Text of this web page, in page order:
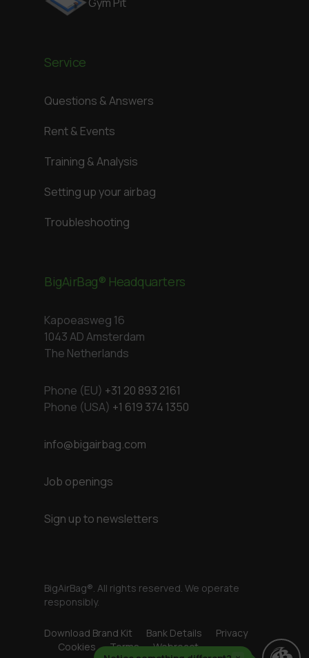
Service
Questions & Answers
Rent & Events
Training & Analysis
Setting up your airbag
Troubleshooting
BigAirBag® Headquarters
Kapoeasweg 16
1043 AD Amsterdam
The Netherlands
Phone (EU) +31 20 893 2161
Phone (USA) +1 619 374 1350
info@bigairbag.com
Job openings
Sign up to newsletters
BigAirBag®. All rights reserved. We operate
responsibly.
Download Brand Kit Bank Details
Privacy
Cookies
Terms Webreact